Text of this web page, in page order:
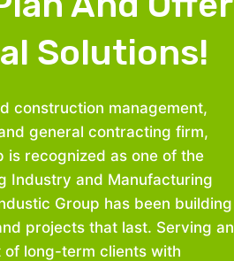
Solutions!
construction management,
general contracting firm,
is recognized as one of the
Industry and Manufacturing
Group has been building
projects that last. Serving an
of long-term clients with